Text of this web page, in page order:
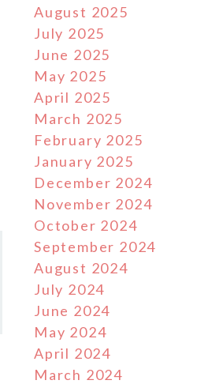
August 2025
July 2025
June 2025
May 2025
April 2025
March 2025
February 2025
January 2025
December 2024
November 2024
October 2024
September 2024
August 2024
July 2024
June 2024
May 2024
April 2024
March 2024